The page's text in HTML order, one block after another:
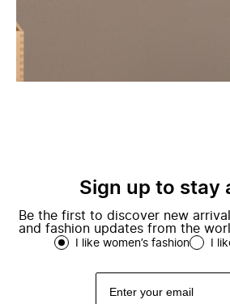
Sign up to stay
Be the first to discover new
and fashion updates from the
I like women’s fashion I